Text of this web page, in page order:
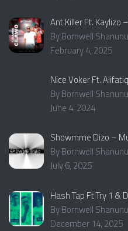
Ant Killer Ft. Kaylizo
By Bornwell Shanunu
February 4, 2025
Nice Voker Ft.
By Bornwell Shanunu
June 4, 2024
Showmme Dizo –
By Bornwell Shanunu
July 6, 2025
Hash Tap Ft Try 1 &
By Bornwell Shanunu
December 14, 2025